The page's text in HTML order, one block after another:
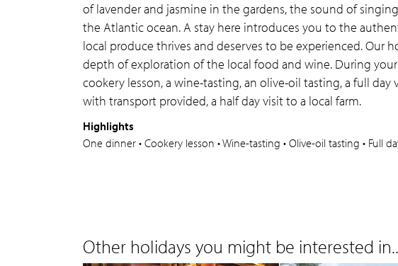
of lavender and jasmine in the gardens, the sound of
the Atlantic ocean. A stay here introduces you to the
local produce thrives and deserves to be experienced. Our
depth of exploration of the local food and wine. During
cookery lesson, a wine-tasting, an olive-oil tasting, a full
with transport provided, a half day visit to a local farm.
Highlights
One dinner • Cookery lesson • Wine-tasting • Olive-oil tasting • Full
Other holidays you might be interested